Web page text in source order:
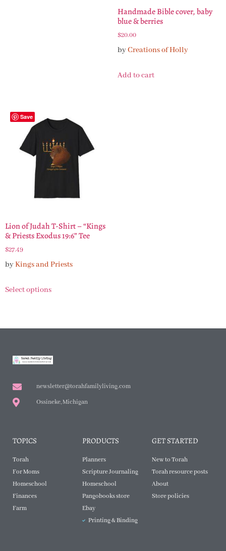
Handmade Bible cover, baby
blue & berries
$20.00
byCreations of Holly
Add to cart
Save
Lion of Judah T-Shirt – “Kings
& Priests Exodus 19:6” Tee
$27.49
byKings and Priests
Select options
newsletter@torahfamilyliving.com
Ossineke, Michigan
TOPICS
Torah
For Moms
Homeschool
Finances
Farm
PRODUCTS
Planners
Scripture Journaling
Homeschool
Pangobooks store
Ebay
Printing & Binding
GET STARTED
New to Torah
Torah resource posts
About
Store policies